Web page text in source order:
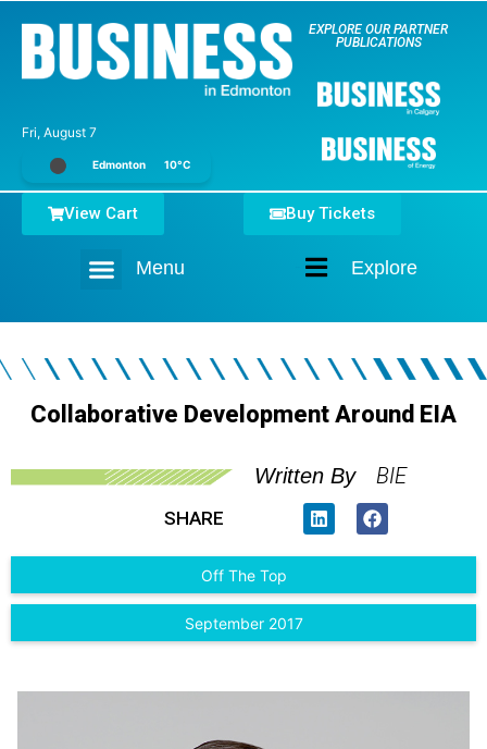
Fri, August 7
Edmonton 10°C
EXPLORE OUR PARTNER
PUBLICATIONS
Explore
Menu
Buy Tickets
View Cart
Collaborative Development Around EIA
Written By BIE
SHARE
Off The Top
September 2017